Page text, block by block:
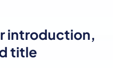
introduction,
title